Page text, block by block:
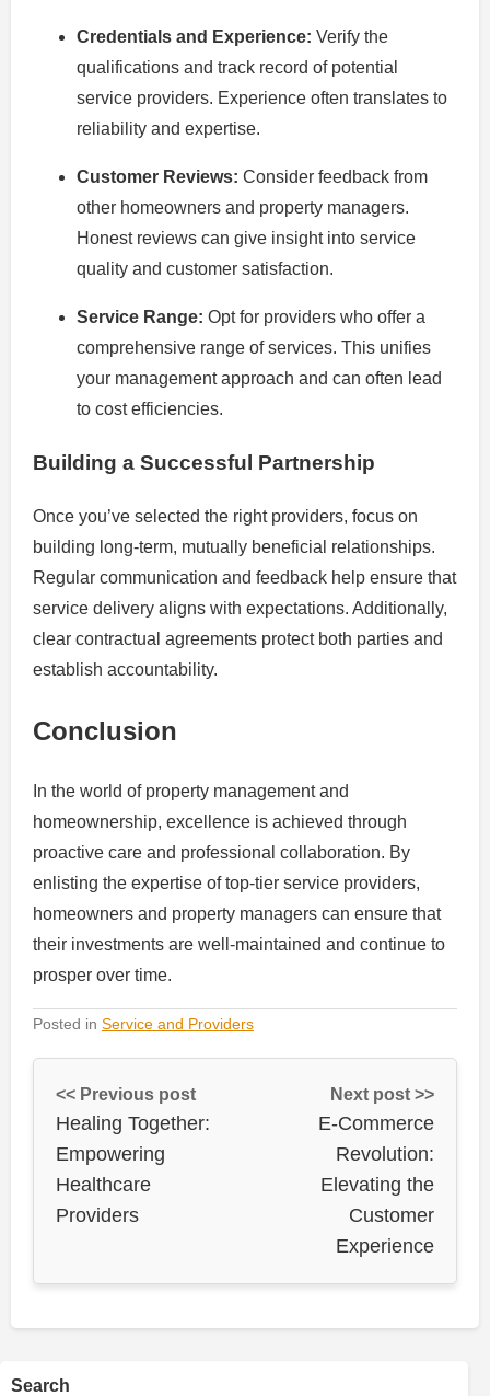
Credentials and Experience: Verify the
qualifications and track record of potential
service providers. Experience often translates to
reliability and expertise.
Customer Reviews: Consider feedback from
other homeowners and property managers.
Honest reviews can give insight into service
quality and customer satisfaction.
Service Range: Opt for providers who offer a
comprehensive range of services. This unifies
your management approach and can often lead
to cost efficiencies.
Building a Successful Partnership
Once you’ve selected the right providers, focus on
building long-term, mutually beneficial relationships.
Regular communication and feedback help ensure that
service delivery aligns with expectations. Additionally,
clear contractual agreements protect both parties and
establish accountability.
Conclusion
In the world of property management and
homeownership, excellence is achieved through
proactive care and professional collaboration. By
enlisting the expertise of top-tier service providers,
homeowners and property managers can ensure that
their investments are well-maintained and continue to
prosper over time.
Posted in Service and Providers
<< Previous post
Healing Together:
Empowering
Healthcare
Providers
Next post >>
E-Commerce
Revolution:
Elevating the
Customer
Experience
Search